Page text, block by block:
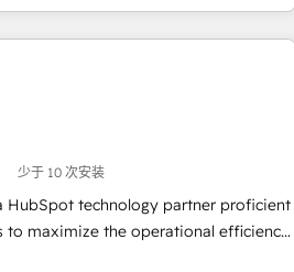
we de-risk complex CRM
ROI across every HubSpot
into clarity, human at global
it is proof of trust built through
少于 10 次安装
HubSpot technology partner proficient
to maximize the operational efficiency